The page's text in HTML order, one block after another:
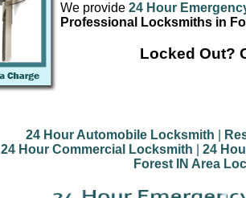
We provide 24 Hour
Professional Locksmiths in
Locked Out?
24 Hour Automobile Locksmith
24 Hour Commercial Locksmith
24
Forest IN Area